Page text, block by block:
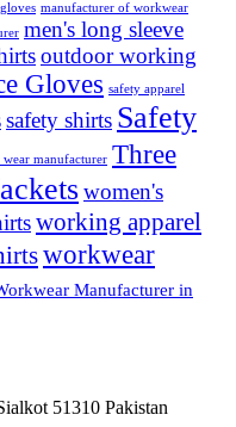
manufacturer of workwear
men's long sleeve
outdoor working
Gloves safety apparel
safety shirts Safety
wear manufacturer Three
women's
working apparel
workwear
Manufacturer in
51310 Pakistan